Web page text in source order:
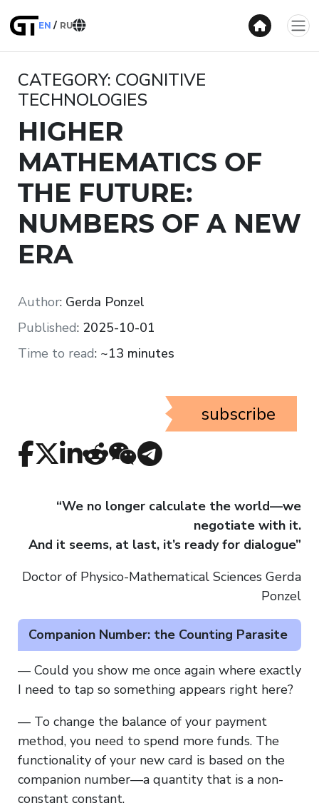
EN RU
CATEGORY: COGNITIVE
TECHNOLOGIES
HIGHER
MATHEMATICS OF
THE FUTURE:
NUMBERS OF A NEW
ERA
Author: Gerda Ponzel
Published: 2025-10-01
Time to read: ~13 minutes
subscribe
“We no longer calculate the world—we
negotiate with it.
And it seems, at last, it’s ready for dialogue”
Doctor of Physico-Mathematical Sciences Gerda
Ponzel
Companion Number: the Counting Parasite
— Could you show me once again where exactly
I need to tap so something appears right here?
— To change the balance of your payment
method, you need to spend more funds. The
functionality of your new card is based on the
companion number—a quantity that is a non-
constant constant.